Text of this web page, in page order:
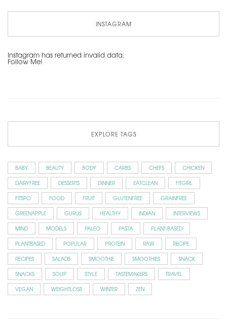
INSTAGRAM
Instagram has returned invalid data.
Follow Me!
EXPLORE TAGS
BABY BEAUTY BODY CARBS CHEFS
CHICKEN
DAIRYFREE
DESSERTS DINNER EATCLEAN
FITGIRL
FITSPO
FOOD FRUIT GLUTENFREE
GRAINFREE
GREENAPPLE
GURUS HEALTHY INDIAN
INTERVIEWS
MIND
MODELS PALEO PASTA
PLANT-BASED
PLANTBASED
POPULAR PROTEIN RAW
RECIPE
RECIPES
SALADS SMOOTHIE SMOOTHIES
SNACK
SNACKS
SOUP STYLE TASTEMAKERS
TRAVEL
VEGAN
WEIGHTLOSS WINTER ZEN